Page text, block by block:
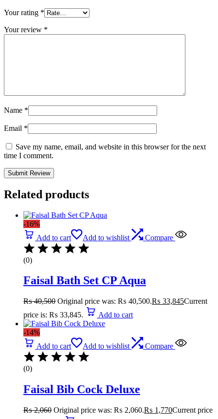
Your rating *
Your review *
Name *
Email *
Save my name, email, and website in this browser for the next
time I comment.
Related products
-16%
Add to cart
Add to wishlist Compare
(0)
Faisal Bath Set CP Aqua
₨40,500 Original price was: ₨ 40,500.₨ 33,845Current
price is: ₨ 33,845.
Add to cart
-14%
Add to cart
Add to wishlist Compare
(0)
Faisal Bib Cock Deluxe
₨2,060 Original price was: ₨ 2,060.₨ 1,770Current price